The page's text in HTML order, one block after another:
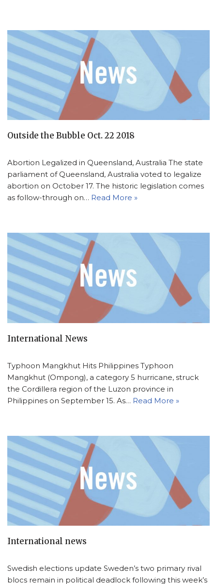
Outside the Bubble Oct. 22 2018
Abortion Legalized in Queensland, Australia The state
parliament of Queensland, Australia voted to legalize
abortion on October 17. The historic legislation comes
as follow-through on… Read More »
International News
Typhoon Mangkhut Hits Philippines Typhoon
Mangkhut (Ompong), a category 5 hurricane, struck
the Cordillera region of the Luzon province in
Philippines on September 15. As… Read More »
International news
Swedish elections update Sweden’s two primary rival
blocs remain in political deadlock following this week’s